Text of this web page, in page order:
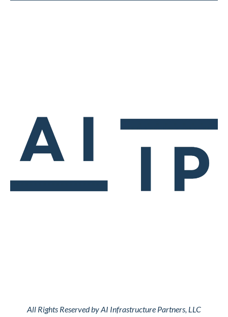
All Rights Reserved by AI Infrastructure Partners, LLC